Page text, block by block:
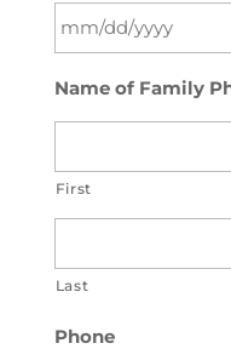
DD
slash
YYYY
slash
DD
YYYY
Name of Family
First
Last
Phone